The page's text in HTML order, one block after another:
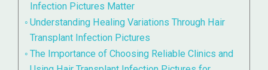
Infection Pictures Matter
Understanding Healing Variations Through Hair
Transplant Infection Pictures
The Importance of Choosing Reliable Clinics and